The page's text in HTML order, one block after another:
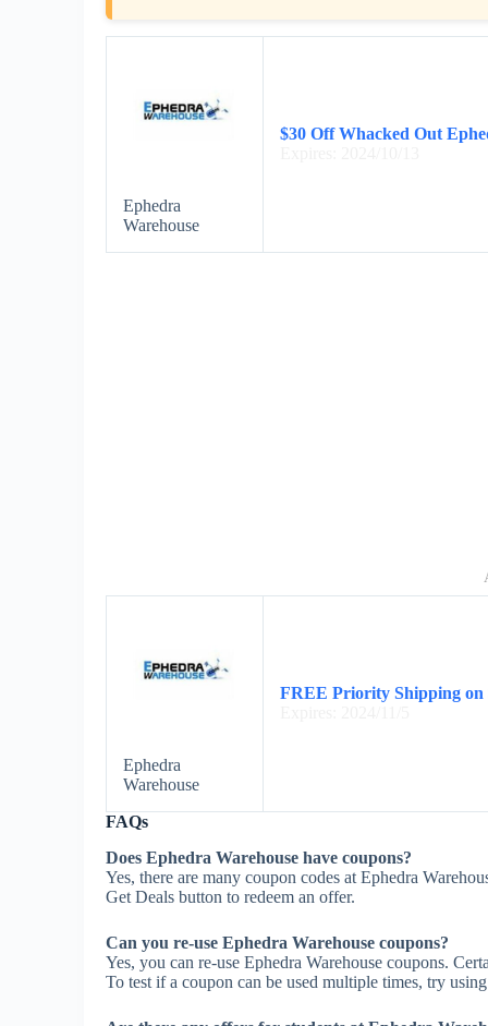
Ephedra
Warehouse
$30 Off Whacked Out
Ephedra
Warehouse
FREE Priority Shipping on
FAQs
Does Ephedra Warehouse have coupons?
Yes, there are many coupon codes at Ephedra
Get Deals button to redeem an offer.
Can you re-use Ephedra Warehouse coupons?
Yes, you can re-use Ephedra Warehouse coupons.
To test if a coupon can be used multiple times, try